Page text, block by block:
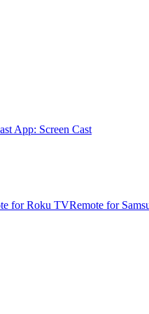
App: Screen Cast
for Roku TVRemote for